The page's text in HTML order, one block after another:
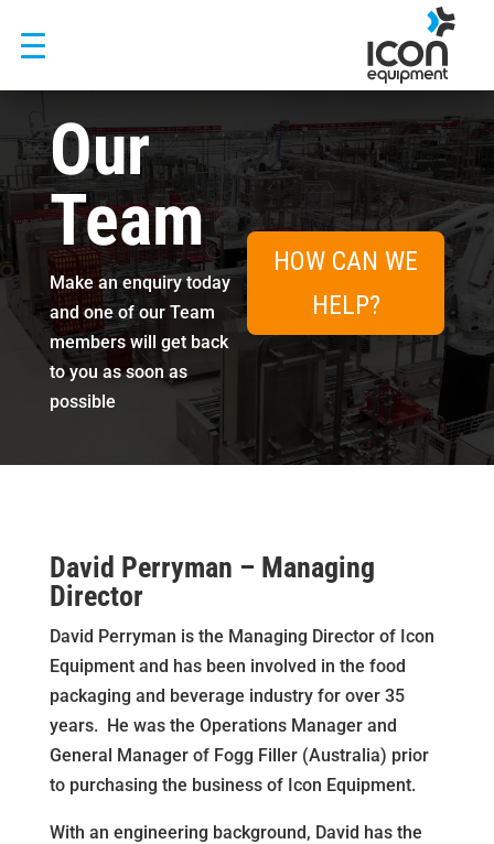
content
Our
Team
Make an enquiry today
and one of our Team
members will get back
to you as soon as
possible
HOW CAN WE
HELP?
David Perryman – Managing
Director
David Perryman is the Managing Director of Icon
Equipment and has been involved in the food
packaging and beverage industry for over 35
years. He was the Operations Manager and
General Manager of Fogg Filler (Australia) prior
to purchasing the business of Icon Equipment.
With an engineering background, David has the